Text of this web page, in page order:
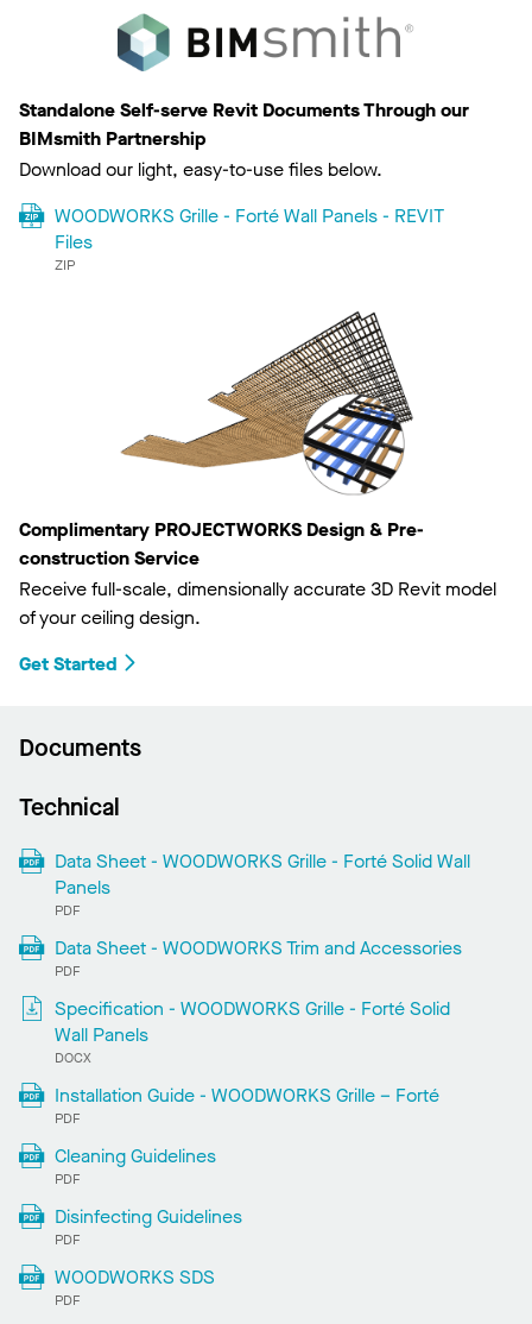
Standalone Self-serve Revit Documents Through our
BIMsmith Partnership
Download our light, easy-to-use files below.
WOODWORKS Grille - Forté Wall Panels - REVIT
Files
ZIP
Complimentary PROJECTWORKS Design & Pre-
construction Service
Receive full-scale, dimensionally accurate 3D Revit model
of your ceiling design.
Get Started
Documents
Technical
Data Sheet - WOODWORKS Grille - Forté Solid Wall
Panels
PDF
Data Sheet - WOODWORKS Trim and Accessories
PDF
Specification - WOODWORKS Grille - Forté Solid
Wall Panels
DOCX
Installation Guide - WOODWORKS Grille – Forté
PDF
Cleaning Guidelines
PDF
Disinfecting Guidelines
PDF
WOODWORKS SDS
PDF